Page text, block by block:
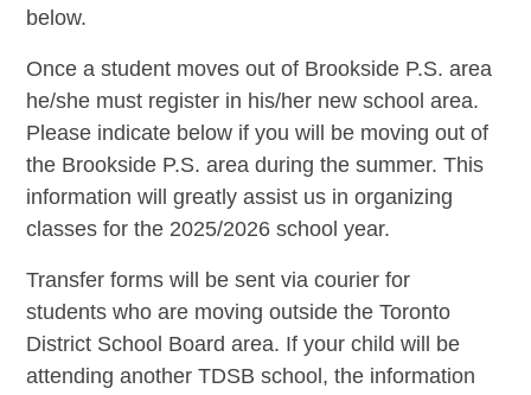
below.
Once a student moves out of Brookside P.S. area
he/she must register in his/her new school area.
Please indicate below if you will be moving out of
the Brookside P.S. area during the summer. This
information will greatly assist us in organizing
classes for the 2025/2026 school year.
Transfer forms will be sent via courier for
students who are moving outside the Toronto
District School Board area. If your child will be
attending another TDSB school, the information